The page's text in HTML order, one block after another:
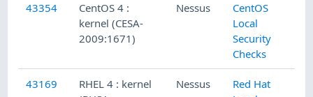
43354
CentOS 4 :
kernel (CESA-
2009:1671)
Nessus
CentOS
Local
Security
Checks
43169
RHEL 4 : kernel
Nessus
Red Hat